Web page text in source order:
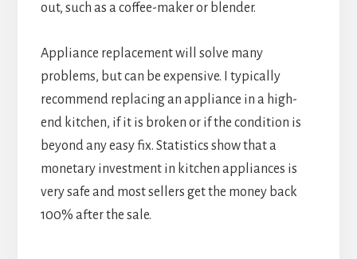
out, such as a coffee-maker or blender.
Appliance replacement will solve many
problems, but can be expensive. I typically
recommend replacing an appliance in a high-
end kitchen, if it is broken or if the condition is
beyond any easy fix. Statistics show that a
monetary investment in kitchen appliances is
very safe and most sellers get the money back
100% after the sale.